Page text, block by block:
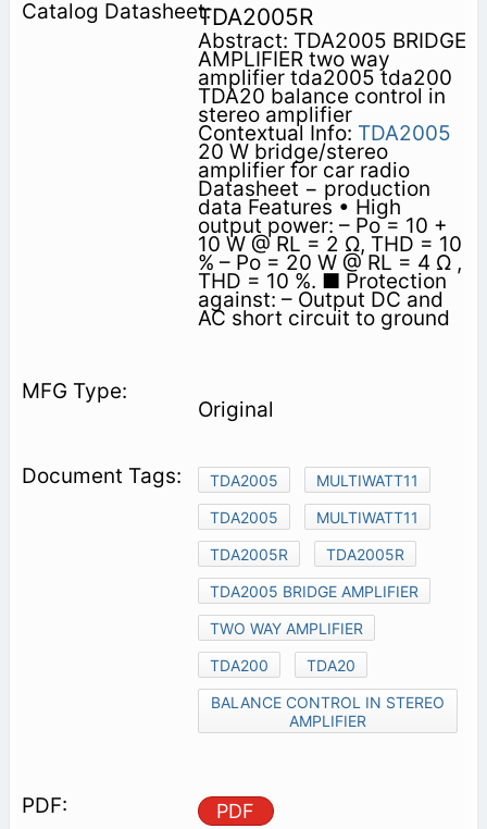
TDA2005R
Abstract: TDA2005 BRIDGE
AMPLIFIER two way
amplifier tda2005 tda200
TDA20 balance control in
stereo amplifier
Contextual Info: TDA2005
20 W bridge/stereo
amplifier for car radio
Datasheet − production
data Features • High
output power: – Po = 10 +
10 W @ RL = 2 Ω, THD = 10
% – Po = 20 W @ RL = 4 Ω ,
THD = 10 %. ■ Protection
against: – Output DC and
AC short circuit to ground
Original
TDA2005
MULTIWATT11
TDA2005
MULTIWATT11
TDA2005R
TDA2005R
TDA2005 BRIDGE AMPLIFIER
TWO WAY AMPLIFIER
TDA200
TDA20
BALANCE CONTROL IN STEREO
AMPLIFIER
PDF